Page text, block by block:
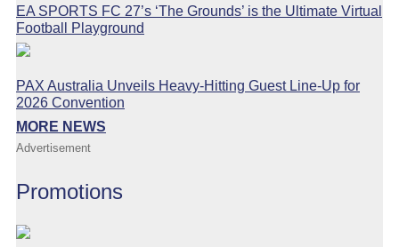
EA SPORTS FC 27’s ‘The Grounds’ is the Ultimate Virtual
Football Playground
PAX Australia Unveils Heavy-Hitting Guest Line-Up for
2026 Convention
MORE NEWS
Advertisement
Promotions